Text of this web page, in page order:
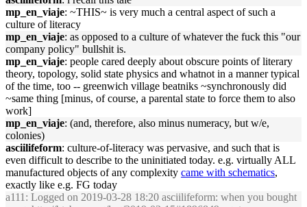
mp_en_viaje: ~THIS~ is very much a central aspect of such a
culture of literacy
mp_en_viaje: as opposed to a culture of whatever the fuck this "our
company policy" bullshit is.
mp_en_viaje: people cared deeply about obscure points of literary
theory, topology, solid state physics and whatnot in a manner typical
of the time, too -- greenwich village beatniks ~synchronously did
~same thing [minus, of course, a parental state to force them to also
work]
mp_en_viaje: (and, therefore, also minus numeracy, but w/e,
colonies)
asciilifeform: culture-of-literacy was pervasive, and such that is
even difficult to describe to the uninitiated today. e.g. virtually ALL
manufactured objects of any complexity came with schematics,
exactly like e.g. FG today
a111 : Logged on 2019-03-28 18:20 asciilifeform: when you bought